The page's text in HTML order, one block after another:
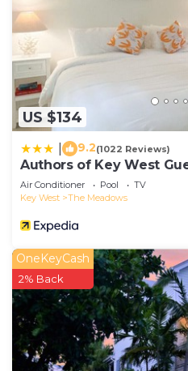
US $134
9.2(1022 Reviews)
Authors of Key West
Air Conditioner Pool
TV
Key West
The Meadows
OneKeyCash
2% Back